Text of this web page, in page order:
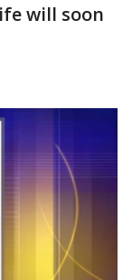
will soon